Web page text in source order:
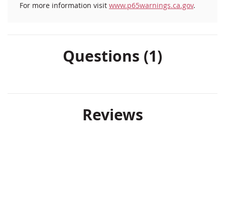
For more information visit www.p65warnings.ca.gov.
Questions (1)
Reviews